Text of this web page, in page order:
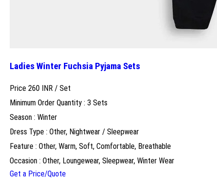
Ladies Winter Fuchsia Pyjama Sets
Price 260 INR / Set
Minimum Order Quantity : 3 Sets
Season : Winter
Dress Type : Other, Nightwear / Sleepwear
Feature : Other, Warm, Soft, Comfortable, Breathable
Occasion : Other, Loungewear, Sleepwear, Winter Wear
Get a Price/Quote